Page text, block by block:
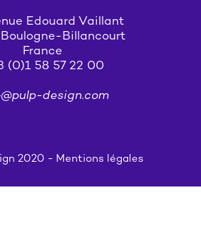
Edouard Vaillant
Billancourt
France
(0)1 58 57 22 00
design.com
2020 - Mentions légales